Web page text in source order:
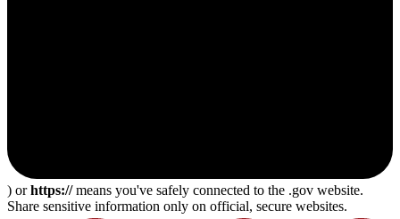
) orhttps://means you've safely connected to the .gov website.
Share sensitive information only on official, secure websites.